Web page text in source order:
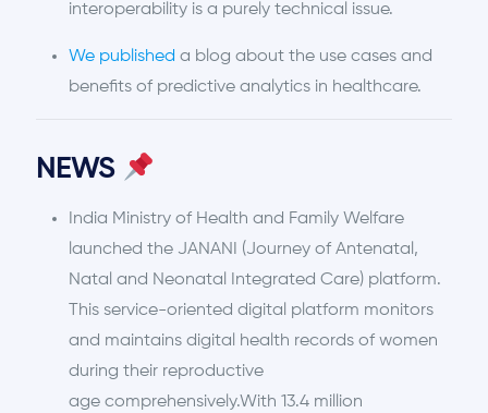
interoperability is a purely technical issue.
We published a blog about the use cases and
benefits of predictive analytics in healthcare.
NEWS
India Ministry of Health and Family Welfare
launched the JANANI (Journey of Antenatal,
Natal and Neonatal Integrated Care) platform.
This service-oriented digital platform monitors
and maintains digital health records of women
during their reproductive
age comprehensively.With 13.4 million